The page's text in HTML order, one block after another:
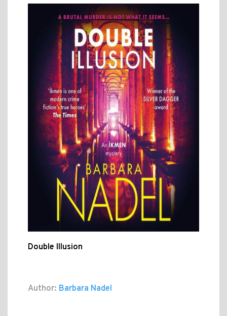
Double Illusion
Author: Barbara Nadel